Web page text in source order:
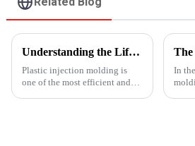
Understanding the Lifespan of Plastic Injection Molds: What You Need to Know
Plastic injection molding is
one of the most efficient and
In